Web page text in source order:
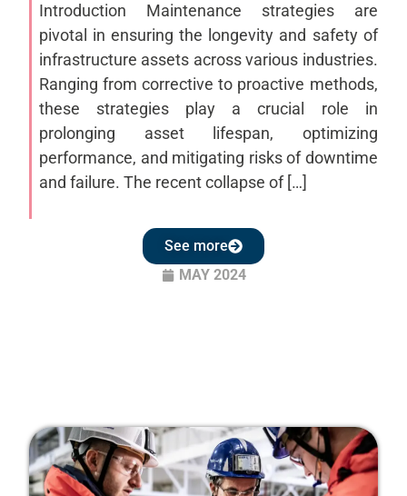
Introduction Maintenance strategies are
pivotal in ensuring the longevity and safety of
infrastructure assets across various industries.
Ranging from corrective to proactive methods,
these strategies play a crucial role in
prolonging asset lifespan, optimizing
performance, and mitigating risks of downtime
and failure. The recent collapse of […]
See more
MAY 2024